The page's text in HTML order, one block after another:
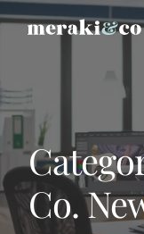
Co.